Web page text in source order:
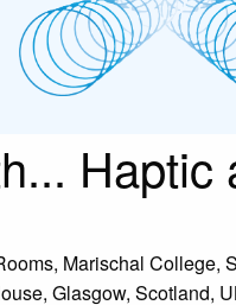
Haptic
Marischal College,
Glasgow, Scotland,